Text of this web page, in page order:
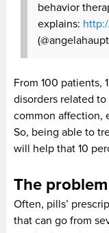
behavior
explains:
From 100 patients,
disorders related
common affection,
So, being able to
will help that 10
The
Often, pills’
that can go from